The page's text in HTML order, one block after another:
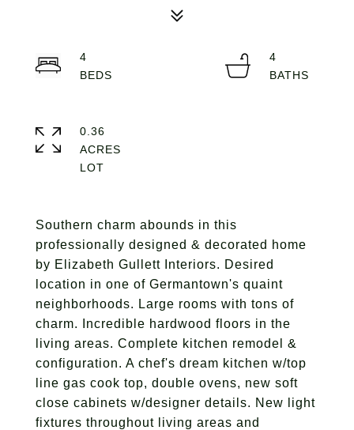
Southern charm abounds in this
professionally designed & decorated home
by Elizabeth Gullett Interiors. Desired
location in one of Germantown's quaint
neighborhoods. Large rooms with tons of
charm. Incredible hardwood floors in the
living areas. Complete kitchen remodel &
configuration. A chef's dream kitchen w/top
line gas cook top, double ovens, new soft
close cabinets w/designer details. New light
fixtures throughout living areas and
4
4
0.36
ACRES